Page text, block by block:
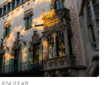
924.03 KB